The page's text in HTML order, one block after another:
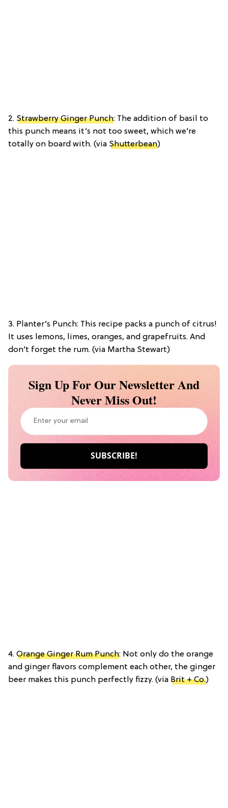
2. Strawberry Ginger Punch: The addition of basil to
this punch means it’s not too sweet, which we’re
totally on board with. (via Shutterbean)
3. Planter’s Punch: This recipe packs a punch of citrus!
It uses lemons, limes, oranges, and grapefruits. And
don’t forget the rum. (via Martha Stewart)
Sign Up For Our Newsletter And
Never Miss Out!
4. Orange Ginger Rum Punch: Not only do the orange
and ginger flavors complement each other, the ginger
beer makes this punch perfectly fizzy. (via Brit + Co.)